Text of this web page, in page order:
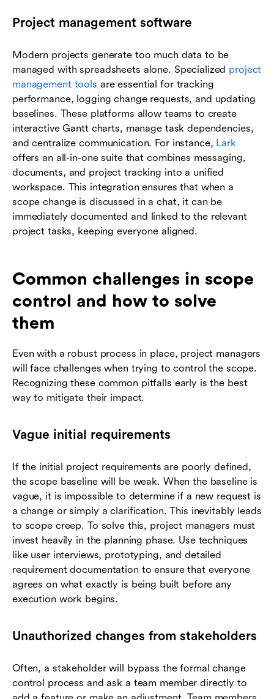
Project management software
Modern projects generate too much data to be
managed with spreadsheets alone. Specialized project
management tools are essential for tracking
performance, logging change requests, and updating
baselines. These platforms allow teams to create
interactive Gantt charts, manage task dependencies,
and centralize communication. For instance, Lark
offers an all-in-one suite that combines messaging,
documents, and project tracking into a unified
workspace. This integration ensures that when a
scope change is discussed in a chat, it can be
immediately documented and linked to the relevant
project tasks, keeping everyone aligned.
Common challenges in scope
control and how to solve
them
Even with a robust process in place, project managers
will face challenges when trying to control the scope.
Recognizing these common pitfalls early is the best
way to mitigate their impact.
Vague initial requirements
If the initial project requirements are poorly defined,
the scope baseline will be weak. When the baseline is
vague, it is impossible to determine if a new request is
a change or simply a clarification. This inevitably leads
to scope creep. To solve this, project managers must
invest heavily in the planning phase. Use techniques
like user interviews, prototyping, and detailed
requirement documentation to ensure that everyone
agrees on what exactly is being built before any
execution work begins.
Unauthorized changes from stakeholders
Often, a stakeholder will bypass the formal change
control process and ask a team member directly to